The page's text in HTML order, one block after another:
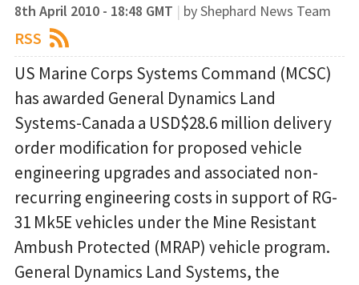
8th April 2010 - 18:48 GMT | by Shephard News Team
RSS
US Marine Corps Systems Command (MCSC)
has awarded General Dynamics Land
Systems-Canada a USD$28.6 million delivery
order modification for proposed vehicle
engineering upgrades and associated non-
recurring engineering costs in support of RG-
31 Mk5E vehicles under the Mine Resistant
Ambush Protected (MRAP) vehicle program.
General Dynamics Land Systems, the